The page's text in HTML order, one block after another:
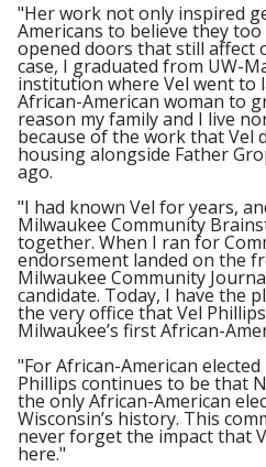
"Her work not only inspired
Americans to believe they too
opened doors that still affect
case, I graduated from UW-
institution where Vel went to
African-American woman to
reason my family and I live
because of the work that Vel
housing alongside Father
ago.
"I had known Vel for years,
Milwaukee Community
together. When I ran for
endorsement landed on the
Milwaukee Community
candidate. Today, I have the
the very office that Vel
Milwaukee’s first African-
"For African-American
Phillips continues to be that
the only African-American
Wisconsin’s history. This
never forget the impact that
here."